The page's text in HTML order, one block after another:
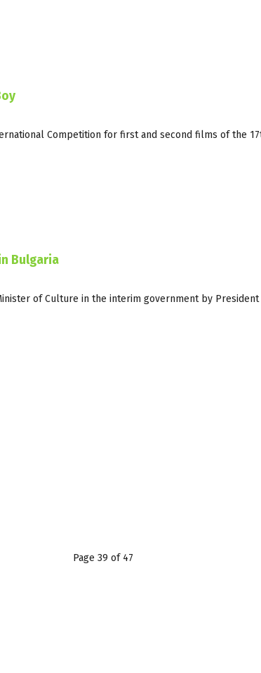
Competition for first and second films of the
Bulgaria
of Culture in the interim government by
Page 39 of 47